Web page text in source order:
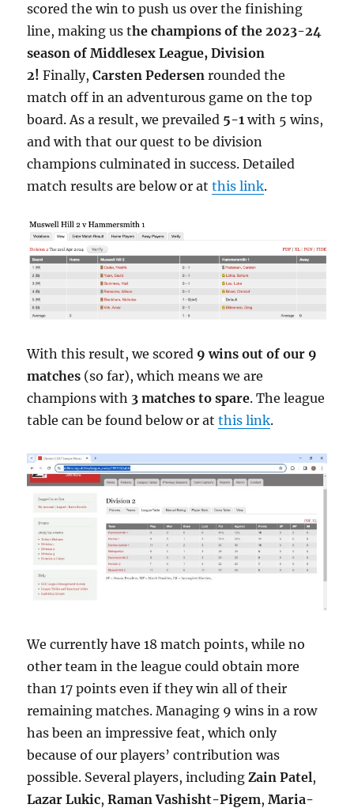
scored the win to push us over the finishing
line, making us the champions of the 2023-24
season of Middlesex League, Division
2!Finally,Carsten Pedersenrounded the
match off in an adventurous game on the top
board. As a result, we prevailed 5-1 with 5 wins,
and with that our quest to be division
champions culminated in success. Detailed
match results are below or atthis link.
With this result, we scored 9 wins out of our 9
matches (so far), which means we are
champions with 3 matches to spare. The league
table can be found below or atthis link.
We currently have 18 match points, while no
other team in the league could obtain more
than 17 points even if they win all of their
remaining matches. Managing 9 wins in a row
has been an impressive feat, which only
because of our players’ contribution was
possible. Several players, includingZain Patel,
Lazar Lukic,Raman Vashisht-Pigem,Maria-